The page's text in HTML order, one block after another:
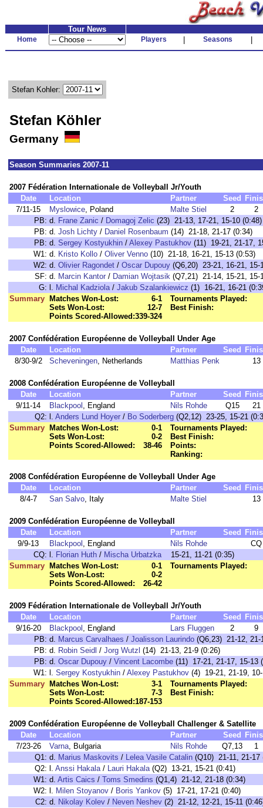
Tour News
Home Players Seasons
Stefan Kohler:
Stefan Köhler
Germany
Season Summaries 2007-11
2007 Fédération Internationale de Volleyball Jr/Youth
Date
Location Partner Seed
7/11-15
Myslowice, Poland Malte Stiel 2
2
PB: d. Frane Zanic / Domagoj Zelic (23) 21-13, 17-21, 15-10 (0:48)
PB: d. Josh Lichty / Daniel Rosenbaum (14) 21-18, 21-17 (0:34)
PB: d. Sergey Kostyukhin / Alexey Pastukhov (11) 19-21, 21-17,
W1: d. Kristo Kollo / Oliver Venno (10) 21-18, 16-21, 15-13 (0:53)
W2: d. Olivier Ragondet / Oscar Dupouy (Q6,20) 23-21, 16-21, 15-
SF: d. Marcin Kantor / Damian Wojtasik (Q7,21) 21-14, 15-21, 15-
G: l. Michal Kadziola/ Jakub Szalankiewicz (1) 16-21, 16-21
Summary
Matches Won-Lost:
6-1
Sets Won-Lost:
12-7
Points Scored-Allowed:339-324
Tournaments Played:
Best Finish:
2007 Confédération Européenne de Volleyball Under Age
Date
Location Partner Seed
8/30-9/2
Scheveningen, Netherlands Matthias Penk 13
2008 Confédération Européenne de Volleyball
Date
Location Partner Seed
9/11-14
Blackpool , England Nils Rohde Q15
21
Q2: l. Anders Lund Hoyer / Bo Soderberg (Q2,12) 23-25, 15-21
Summary
Matches Won-Lost:
0-1
Sets Won-Lost:
0-2
Points Scored-Allowed:
38-46
Tournaments Played:
Best Finish:
Points:
Ranking:
2008 Confédération Européenne de Volleyball Under Age
Date
Location Partner Seed
8/4-7
San Salvo, Italy Malte Stiel 13
2009 Confédération Européenne de Volleyball
Date
Location Partner Seed
9/9-13
Blackpool , England Nils Rohde
CQ
CQ: l. Florian Huth / Mischa Urbatzka15-21, 11-21 (0:35)
Summary
Matches Won-Lost:
0-1
Sets Won-Lost:
0-2
Points Scored-Allowed:
26-42
Tournaments Played:
2009 Fédération Internationale de Volleyball Jr/Youth
Date
Location Partner Seed
9/16-20
Blackpool , England Lars Fluggen 2
9
PB: d. Marcus Carvalhaes / Joalisson Laurindo (Q6,23) 21-12, 21-
PB: d. Robin Seidl / Jorg Wutzl (14) 21-13, 21-9 (0:26)
PB: d. Oscar Dupouy / Vincent Lacombe (11) 17-21, 21-17, 15-13
W1: l. Sergey Kostyukhin / Alexey Pastukhov (4) 19-21, 21-19,
Summary
Matches Won-Lost:
3-1
Sets Won-Lost:
7-3
Points Scored-Allowed:187-153
Tournaments Played:
Best Finish:
2009 Confédération Européenne de Volleyball Challenger & Satellite
Date
Location Partner Seed
7/23-26
Varna, Bulgaria Nils Rohde Q7,13
1
Q1: d. Marius Maskovits / Lelea Vasile Catalin (Q10) 21-11, 21-17
Q2: l. Anssi Hakala/ Lauri Hakala(Q2) 13-21, 15-21 (0:41)
W1: d. Artis Caics / Toms Smedins (Q1,4) 21-12, 21-18 (0:34)
W2: l. Milen Stoyanov / Boris Yankov (5) 17-21, 17-21 (0:40)
C2: d. Nikolay Kolev / Neven Neshev (2) 21-12, 12-21, 15-11